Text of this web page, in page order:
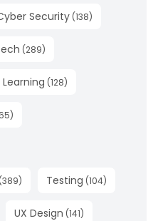
Security (138)
(289)
(128)
)
(389) Testing (104)
UX Design (141)